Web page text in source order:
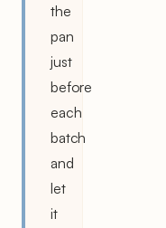
the
pan
just
before
each
batch
and
let
it